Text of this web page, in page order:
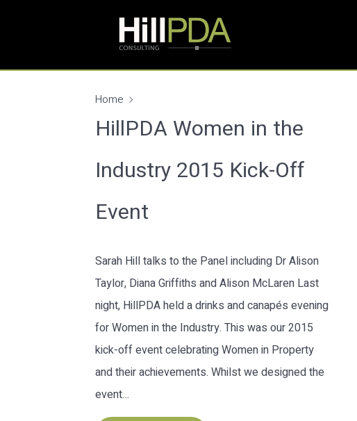
Home
HillPDA Women in the
Industry 2015 Kick-Off
Event
Sarah Hill talks to the Panel including Dr Alison
Taylor, Diana Griffiths and Alison McLaren Last
night, HillPDA held a drinks and canapés evening
for Women in the Industry. This was our 2015
kick-off event celebrating Women in Property
and their achievements. Whilst we designed the
event…